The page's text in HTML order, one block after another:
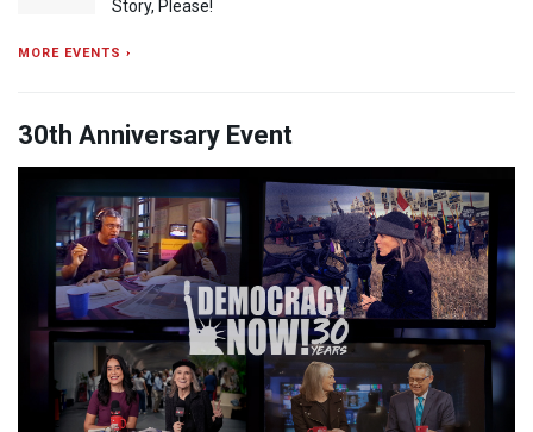
Story, Please!
MORE EVENTS ›
30th Anniversary Event